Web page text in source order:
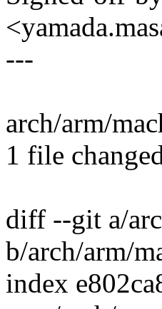
---
arch/arm/
1 file
diff --git a/
b/arch/arm/
index